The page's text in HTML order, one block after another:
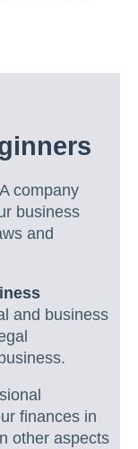
company
business
and
and business
finances in
other aspects